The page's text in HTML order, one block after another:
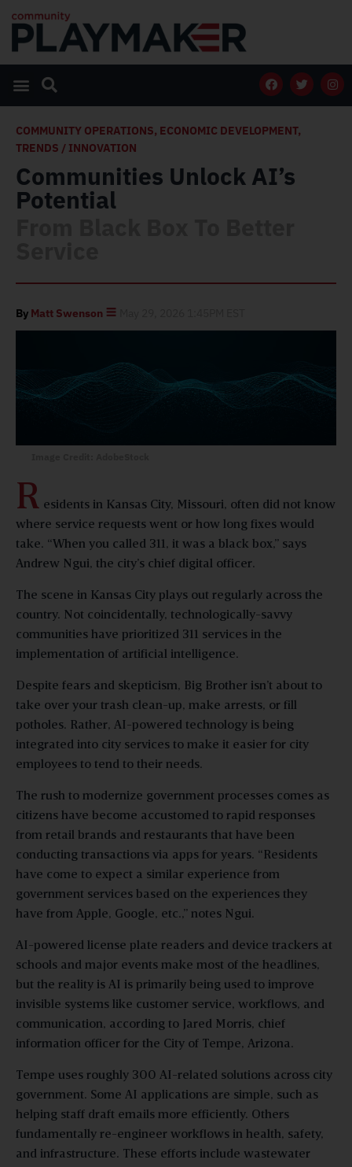
COMMUNITY OPERATIONS, ECONOMIC DEVELOPMENT,
TRENDS / INNOVATION
Communities Unlock AI’s
Potential
By Matt Swenson
R esidents in Kansas City, Missouri, often did not know
where service requests went or how long fixes would
take. “When you called 311, it was a black box,” says
Andrew Ngui, the city’s chief digital officer.
The scene in Kansas City plays out regularly across the
country. Not coincidentally, technologically-savvy
communities have prioritized 311 services in the
implementation of artificial intelligence.
Despite fears and skepticism, Big Brother isn’t about to
take over your trash clean-up, make arrests, or fill
potholes. Rather, AI-powered technology is being
integrated into city services to make it easier for city
employees to tend to their needs.
The rush to modernize government processes comes as
citizens have become accustomed to rapid responses
from retail brands and restaurants that have been
conducting transactions via apps for years. “Residents
have come to expect a similar experience from
government services based on the experiences they
have from Apple, Google, etc.,” notes Ngui.
AI-powered license plate readers and device trackers at
schools and major events make most of the headlines,
but the reality is AI is primarily being used to improve
invisible systems like customer service, workflows, and
communication, according to Jared Morris, chief
information officer for the City of Tempe, Arizona.
Tempe uses roughly 300 AI-related solutions across city
government. Some AI applications are simple, such as
helping staff draft emails more efficiently. Others
fundamentally re-engineer workflows in health, safety,
and infrastructure. These efforts include wastewater